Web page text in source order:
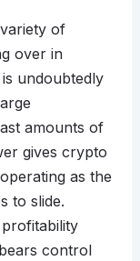
of
over in
undoubtedly
amounts of
gives crypto
as the
to slide.
control